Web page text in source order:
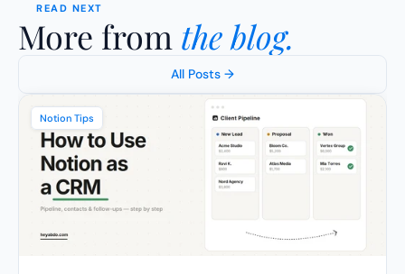
READ NEXT
More from the blog.
All Posts →
Notion Tips